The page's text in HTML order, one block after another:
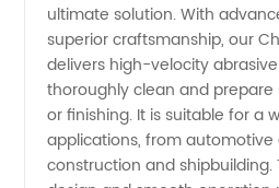
Quality
Solutions
for
ultimate solution. With
superior craftsmanship, our
delivers high-velocity
thoroughly clean and
or finishing. It is suitable for a
applications, from
construction and